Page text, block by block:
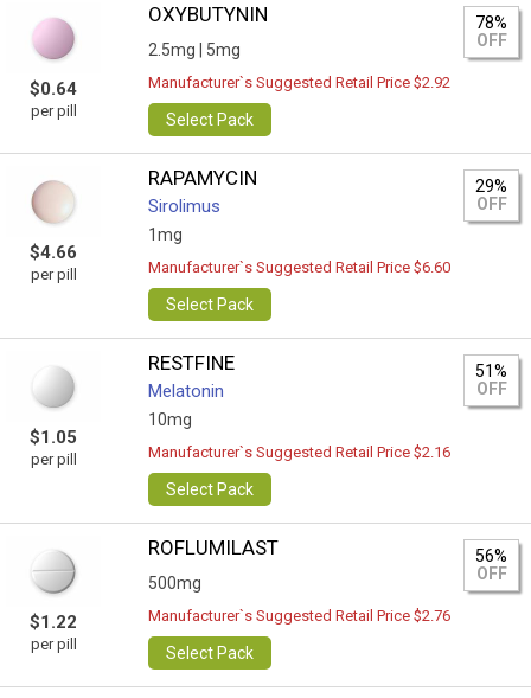
$0.64
per pill
OXYBUTYNIN
2.5mg | 5mg
78%
OFF
Manufacturer`s Suggested Retail Price $2.92
Select Pack
$4.66
per pill
RAPAMYCIN
Sirolimus
1mg
29%
OFF
Manufacturer`s Suggested Retail Price $6.60
Select Pack
$1.05
per pill
RESTFINE
Melatonin
10mg
51%
OFF
Manufacturer`s Suggested Retail Price $2.16
Select Pack
$1.22
per pill
ROFLUMILAST
500mg
56%
OFF
Manufacturer`s Suggested Retail Price $2.76
Select Pack